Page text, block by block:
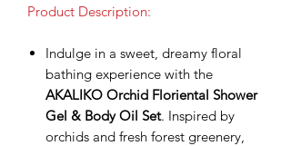
Product Description:
Indulge in a sweet, dreamy floral
bathing experience with the
AKALIKO Orchid Floriental Shower
Gel & Body Oil Set. Inspired by
orchids and fresh forest greenery,